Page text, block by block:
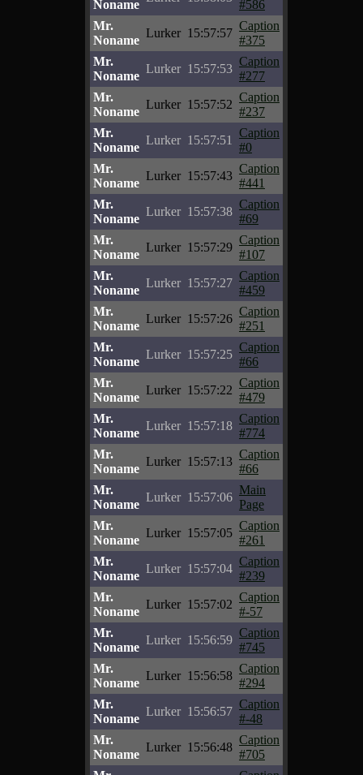
Noname
#586
Mr.
Noname
Lurker 15:57:57
Caption
#375
Mr.
Noname
Lurker 15:57:53
Caption
#277
Mr.
Noname
Lurker 15:57:52
Caption
#237
Mr.
Noname
Lurker 15:57:51
Caption
#0
Mr.
Noname
Lurker 15:57:43
Caption
#441
Mr.
Noname
Lurker 15:57:38
Caption
#69
Mr.
Noname
Lurker 15:57:29
Caption
#107
Mr.
Noname
Lurker 15:57:27
Caption
#459
Mr.
Noname
Lurker 15:57:26
Caption
#251
Mr.
Noname
Lurker 15:57:25
Caption
#66
Mr.
Noname
Lurker 15:57:22
Caption
#479
Mr.
Noname
Lurker 15:57:18
Caption
#774
Mr.
Noname
Lurker 15:57:13
Caption
#66
Mr.
Noname
Lurker 15:57:06
Main
Page
Mr.
Noname
Lurker 15:57:05
Caption
#261
Mr.
Noname
Lurker 15:57:04
Caption
#239
Mr.
Noname
Lurker 15:57:02
Caption
#-57
Mr.
Noname
Lurker 15:56:59
Caption
#745
Mr.
Noname
Lurker 15:56:58
Caption
#294
Mr.
Noname
Lurker 15:56:57
Caption
#-48
Mr.
Noname
Lurker 15:56:48
Caption
#705